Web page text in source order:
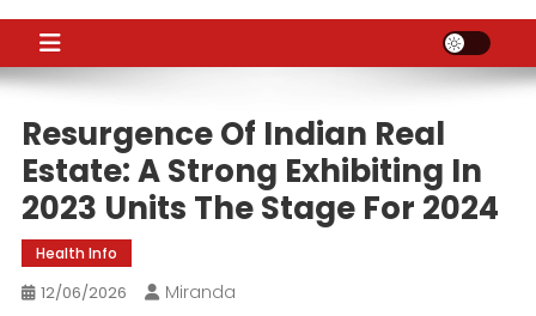
Resurgence Of Indian Real
Estate: A Strong Exhibiting In
2023 Units The Stage For 2024
Health Info
12/06/2026
Miranda